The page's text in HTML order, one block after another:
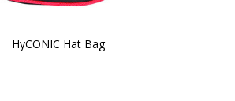
HyCONIC Hat Bag